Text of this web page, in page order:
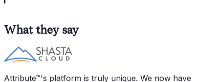
What they say
Attribute™'s platform is truly unique. We now have